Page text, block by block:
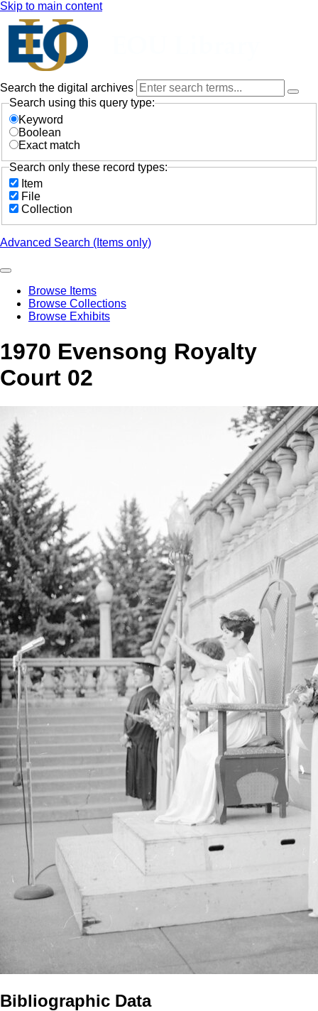
Skip to main content
Search the digital archives
Search using this query type:
Keyword
Boolean
Exact match
Search only these record types:
Item
File
Collection
Advanced Search (Items only)
Browse Items
Browse Collections
Browse Exhibits
1970 Evensong Royalty
Court 02
Bibliographic Data